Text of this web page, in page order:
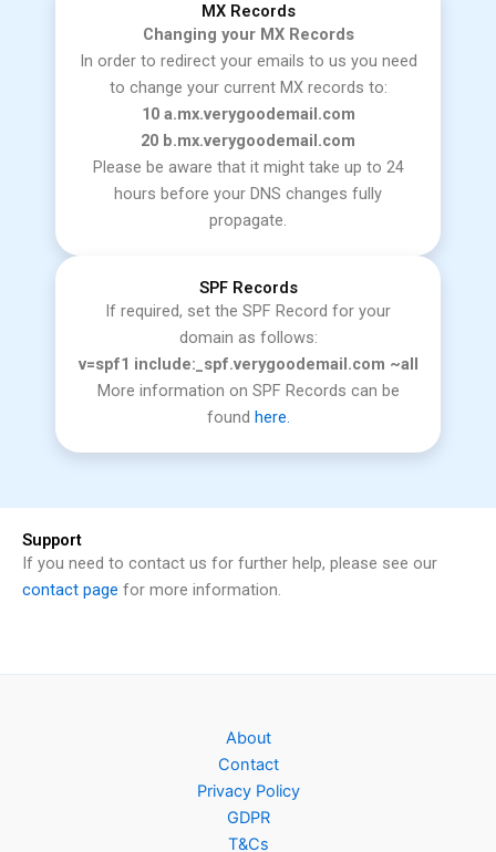
MX Records
Changing your MX Records
In order to redirect your emails to us you need
to change your current MX records to:
10 a.mx.verygoodemail.com
20 b.mx.verygoodemail.com
Please be aware that it might take up to 24
hours before your DNS changes fully
propagate.
SPF Records
If required, set the SPF Record for your
domain as follows:
v=spf1 include:_spf.verygoodemail.com ~all
More information on SPF Records can be
found here.
Support
If you need to contact us for further help, please see our
contact page for more information.
About
Contact
Privacy Policy
GDPR
T&Cs